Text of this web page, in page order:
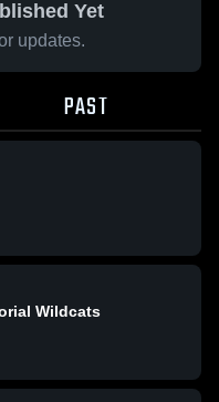
Yet
updates.
PAST
Wildcats